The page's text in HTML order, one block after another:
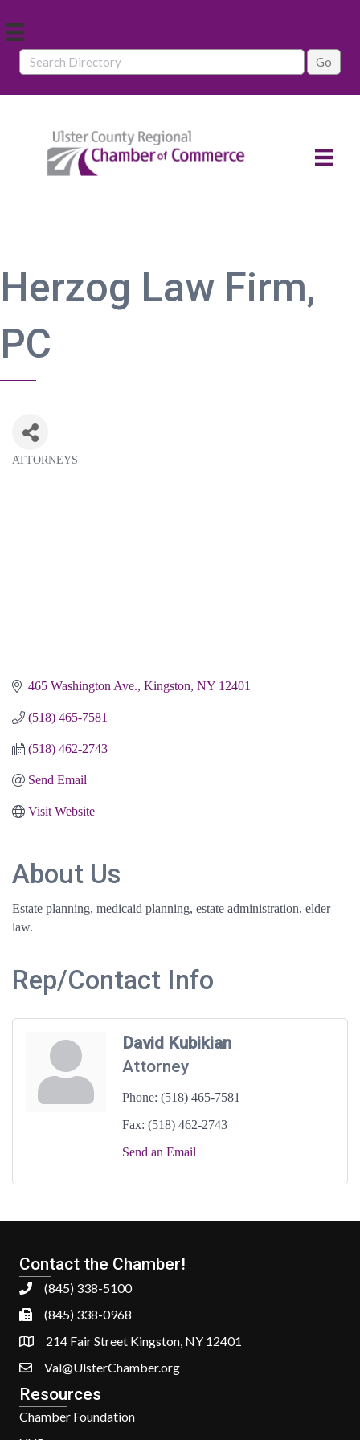
Herzog Law Firm,
PC
ATTORNEYS
465 Washington Ave. Kingston NY 12401
(518) 465-7581
(518) 462-2743
Send Email
Visit Website
About Us
Estate planning, medicaid planning, estate administration, elder
law.
Rep/Contact Info
David Kubikian
Attorney
Phone: (518) 465-7581
Fax: (518) 462-2743
Send an Email
Contact the Chamber!
(845) 338-5100
(845) 338-0968
214 Fair Street Kingston, NY 12401
Val@UlsterChamber.org
Resources
Chamber Foundation